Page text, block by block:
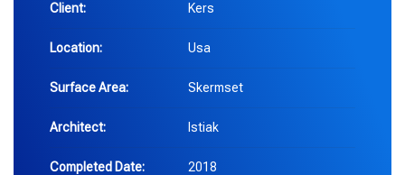
Client: Kers
Location: Usa
Surface Area: Skermset
Architect: Istiak
Completed Date: 2018